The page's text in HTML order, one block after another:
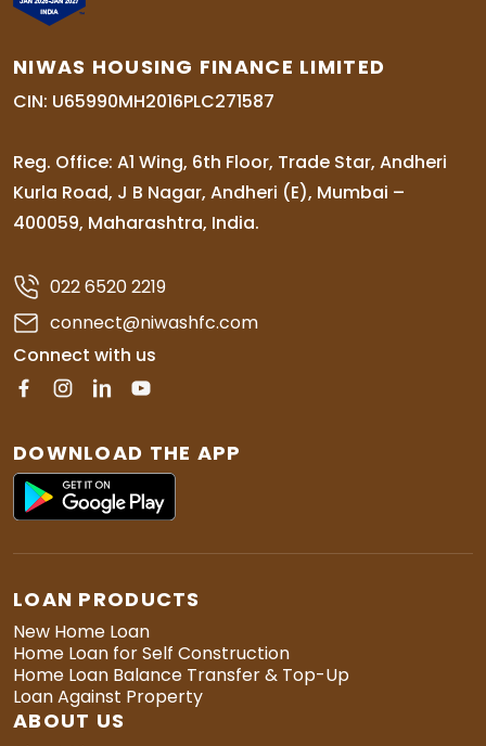
NIWAS HOUSING FINANCE LIMITED
CIN: U65990MH2016PLC271587
Reg. Office: A1 Wing, 6th Floor, Trade Star, Andheri
Kurla Road, J B Nagar, Andheri (E), Mumbai –
400059, Maharashtra, India.
022 6520 2219
connect@niwashfc.com
Connect with us
DOWNLOAD THE APP
LOAN PRODUCTS
New Home Loan
Home Loan for Self Construction
Home Loan Balance Transfer & Top-Up
Loan Against Property
ABOUT US